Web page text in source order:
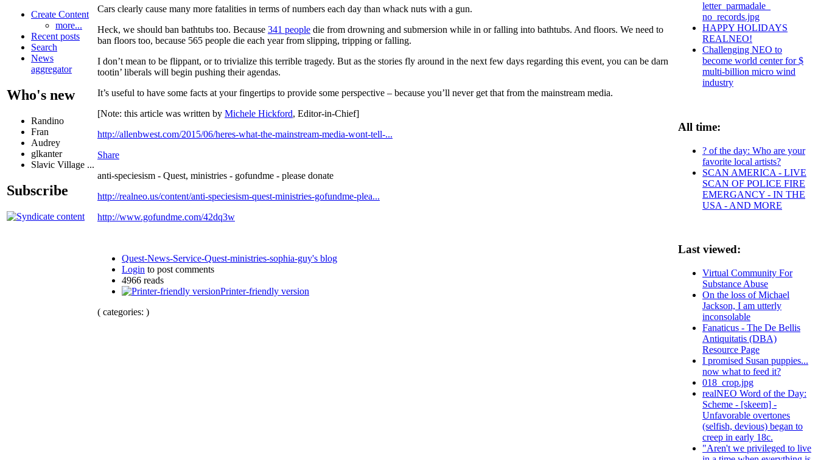
Create Content
more...
Recent posts
Search
News
aggregator
Who's new
Randino
Fran
Audrey
glkanter
Slavic Village ...
Subscribe
Cars clearly cause many more fatalities in terms of numbers each day than whack nuts with a gun.
Heck, we should ban bathtubs too. Because 341 people die from drowning and submersion while in or falling into bathtubs. And floors. We need to
ban floors too, because 565 people die each year from slipping, tripping or falling.
I don’t mean to be flippant, or to trivialize this terrible tragedy. But as the stories fly around in the next few days regarding this event, you can be darn
tootin’ liberals will begin pushing their agendas.
It’s useful to have some facts at your fingertips to provide some perspective – because you’ll never get that from the mainstream media.
[Note: this article was written by Michele Hickford, Editor-in-Chief]
http://allenbwest.com/2015/06/heres-what-the-mainstream-media-wont-tell-...
Share
anti-speciesism - Quest, ministries - gofundme - please donate
http://realneo.us/content/anti-speciesism-quest-ministries-gofundme-plea...
http://www.gofundme.com/42dq3w
Quest-News-Service-Quest-ministries-sophia-guy's blog
Login to post comments
4966 reads
Printer-friendly version
( categories: )
letter_parmadale_
no_records.jpg
HAPPY HOLIDAYS
REALNEO!
Challenging NEO to
become world center for $
multi-billion micro wind
industry
All time:
? of the day: Who are your
favorite local artists?
SCAN AMERICA - LIVE
SCAN OF POLICE FIRE
EMERGANCY - IN THE
USA - AND MORE
Last viewed:
Virtual Community For
Substance Abuse
On the loss of Michael
Jackson, I am utterly
inconsolable
Fanaticus - The De Bellis
Antiquitatis (DBA)
Resource Page
I promised Susan puppies...
now what to feed it?
018_crop.jpg
realNEO Word of the Day:
Scheme - [skeem] -
Unfavorable overtones
(selfish, devious) began to
creep in early 18c.
"Aren't we privileged to live